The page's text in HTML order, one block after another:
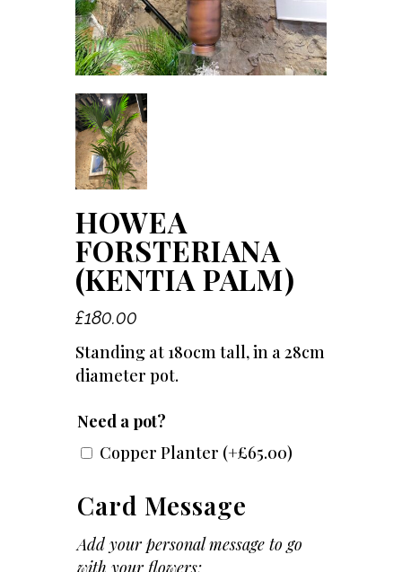
HOWEA
FORSTERIANA
(KENTIA PALM)
£180.00
Standing at 180cm tall, in a 28cm
diameter pot.
Need a pot?
Copper Planter (+£65.00)
Card Message
Add your personal message to go